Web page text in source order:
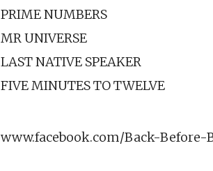
PRIME NUMBERS
MR UNIVERSE
LAST NATIVE SPEAKER
FIVE MINUTES TO TWELVE
www.facebook.com/Back-Before-